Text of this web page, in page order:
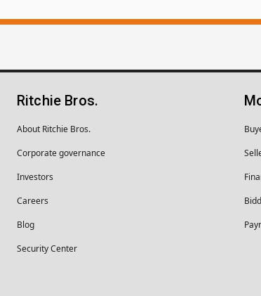
Ritchie Bros.
About Ritchie Bros.
Corporate governance
Investors
Careers
Blog
Security Center